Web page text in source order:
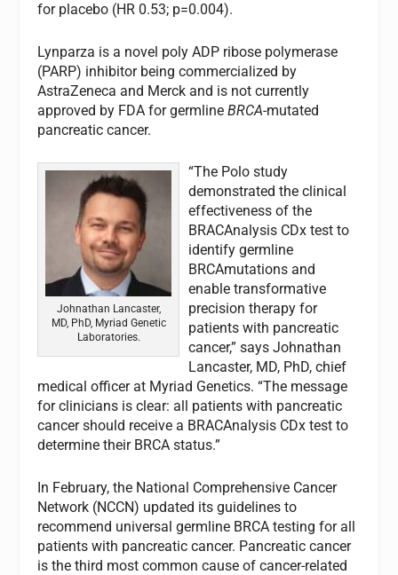
for placebo (HR 0.53; p=0.004).
Lynparza is a novel poly ADP ribose polymerase
(PARP) inhibitor being commercialized by
AstraZeneca and Merck and is not currently
approved by FDA for germlineBRCA-mutated
pancreatic cancer.
Johnathan Lancaster,
MD, PhD, Myriad Genetic
Laboratories.
“The Polo study
demonstrated the clinical
effectiveness of the
BRACAnalysis CDx test to
identify germline
BRCAmutations and
enable transformative
precision therapy for
patients with pancreatic
cancer,” says Johnathan
Lancaster, MD, PhD, chief
medical officer at Myriad Genetics. “The message
for clinicians is clear: all patients with pancreatic
cancer should receive a BRACAnalysis CDx test to
determine their BRCA status.”
In February, the National Comprehensive Cancer
Network (NCCN) updated its guidelines to
recommend universal germline BRCA testing for all
patients with pancreatic cancer. Pancreatic cancer
is the third most common cause of cancer-related